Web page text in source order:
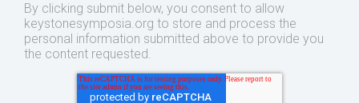
By clicking submit below, you consent to allow
keystonesymposia.org to store and process the
personal information submitted above to provide you
the content requested.